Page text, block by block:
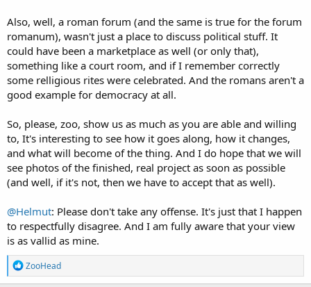
Also, well, a roman forum (and the same is true for the forum
romanum), wasn't just a place to discuss political stuff. It
could have been a marketplace as well (or only that),
something like a court room, and if I remember correctly
some relligious rites were celebrated. And the romans aren't a
good example for democracy at all.
So, please, zoo, show us as much as you are able and willing
to, It's interesting to see how it goes along, how it changes,
and what will become of the thing. And I do hope that we will
see photos of the finished, real project as soon as possible
(and well, if it's not, then we have to accept that as well).
@Helmut: Please don't take any offense. It's just that I happen
to respectfully disagree. And I am fully aware that your view
is as vallid as mine.
R
e
ZooHead